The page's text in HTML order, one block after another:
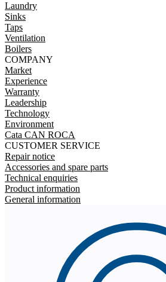
Laundry
Sinks
Taps
Ventilation
Boilers
COMPANY
Market
Experience
Warranty
Leadership
Technology
Environment
Cata CAN ROCA
CUSTOMER SERVICE
Repair notice
Accessories and spare parts
Technical enquiries
Product information
General information